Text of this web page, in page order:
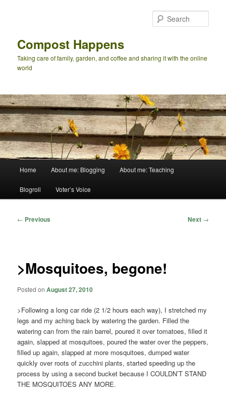
Compost Happens
Taking care of family, garden, and coffee and sharing it with the online
world
Home About me: Blogging About me: Teaching
Blogroll Voter’s Voice
Post
← Previous Next →
>Mosquitoes, begone!
Posted onAugust 27, 2010
>Following a long car ride (2 1/2 hours each way), I stretched my
legs and my aching back by watering the garden. Filled the
watering can from the rain barrel, poured it over tomatoes, filled it
again, slapped at mosquitoes, poured the water over the peppers,
filled up again, slapped at more mosquitoes, dumped water
quickly over roots of zucchini plants, started speeding up the
process by using a second bucket because I COULDN’T STAND
THE MOSQUITOES ANY MORE.